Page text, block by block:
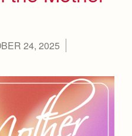
24, 2025